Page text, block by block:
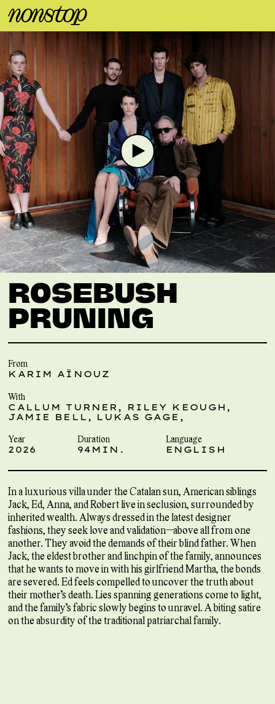
ROSEBUSH
PRUNING
From
KARIM AÏNOUZ
With
CALLUM TURNER, RILEY KEOUGH,
JAMIE BELL, LUKAS GAGE,
Year
2026
Duration
94MIN.
Language
ENGLISH
In a luxurious villa under the Catalan sun, American siblings
Jack, Ed, Anna, and Robert live in seclusion, surrounded by
inherited wealth. Always dressed in the latest designer
fashions, they seek love and validation—above all from one
another. They avoid the demands of their blind father. When
Jack, the eldest brother and linchpin of the family, announces
that he wants to move in with his girlfriend Martha, the bonds
are severed. Ed feels compelled to uncover the truth about
their mother’s death. Lies spanning generations come to light,
and the family’s fabric slowly begins to unravel. A biting satire
on the absurdity of the traditional patriarchal family.